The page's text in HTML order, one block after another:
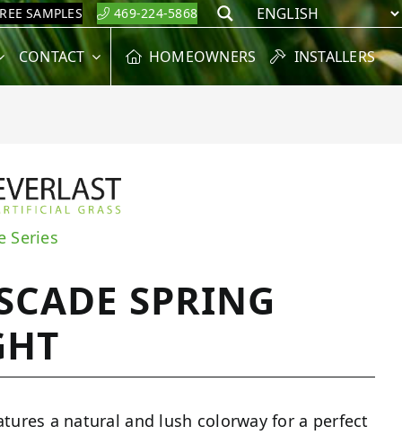
SAMPLES 469-224-5868 Search
CONTACT HOMEOWNERS INSTALLERS
Series
SPRING
a natural and lush colorway for a perfect